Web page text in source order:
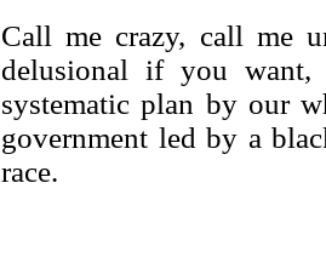
Call me crazy, call me
delusional if you
systematic plan by our
government led by a
race.